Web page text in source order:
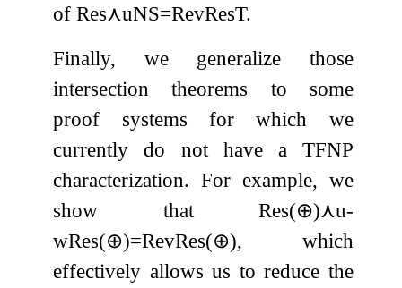
ofRes⋏uNS=RevResT.
Finally, we generalize those
intersection theorems to some
proof systems for which we
currently do not have a TFNP
characterization. For example, we
show that Res(⊕)⋏u-
wRes(⊕)=RevRes(⊕), which
effectively allows us to reduce the